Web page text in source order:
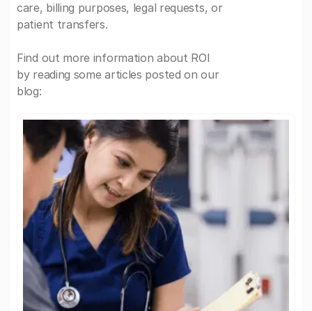
care, billing purposes, legal requests, or
patient transfers.
Find out more information about ROI
by reading some articles posted on our
blog: